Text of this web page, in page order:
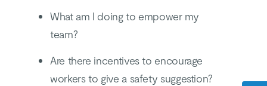
What am I doing to empower my
team?
Are there incentives to encourage
workers to give a safety suggestion?